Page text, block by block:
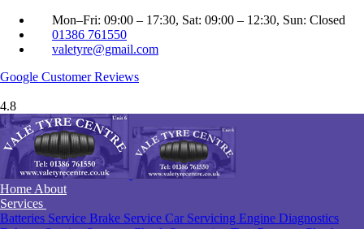
Mon–Fri: 09:00 – 17:30, Sat: 09:00 – 12:30, Sun: Closed
01386 761550
valetyre@gmail.com
Google Customer Reviews
4.8
Home About
Services
Batteries Service Brake Service Car Servicing Engine Diagnostics